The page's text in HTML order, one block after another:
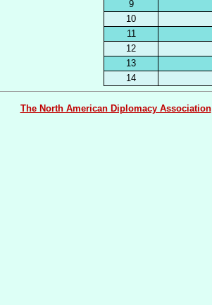
9
10
11
12
13
14
The North American Diplomacy Association